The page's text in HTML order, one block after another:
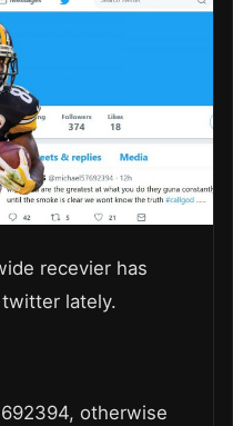
recevier has
lately.
otherwise